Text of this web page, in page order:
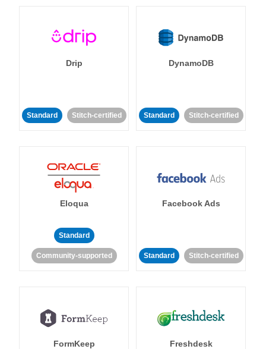
Drip
Standard Stitch-certified
DynamoDB
Standard Stitch-certified
Eloqua
Standard
Community-supported
Facebook Ads
Standard Stitch-certified
FormKeep Freshdesk